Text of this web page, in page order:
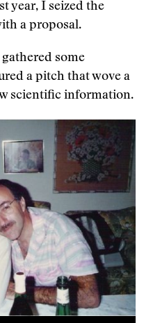
year, I seized the
a proposal.
some
a pitch that wove a
scientific information.